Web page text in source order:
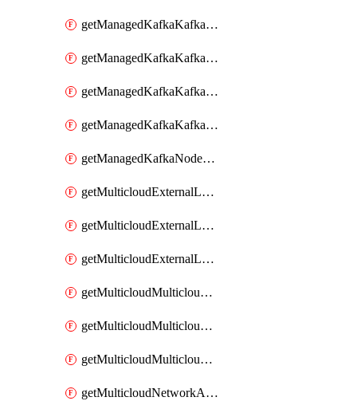
getManagedKafkaKafkaClusterConfigVersion
getManagedKafkaKafkaClusterConfigVersions
getManagedKafkaKafkaClusterConfigs
getManagedKafkaKafkaClusters
getManagedKafkaNodeShapes
getMulticloudExternalLocationMappingMetadata
getMulticloudExternalLocationSummariesMetadata
getMulticloudExternalLocationsMetadata
getMulticloudMulticloudalerts
getMulticloudMulticloudpolicies
getMulticloudMulticloudsubscriptions
getMulticloudNetworkAnchor